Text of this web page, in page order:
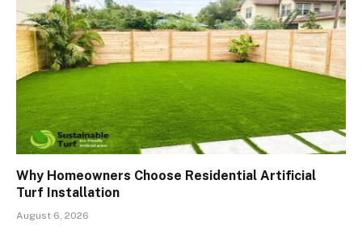
Why Homeowners Choose Residential Artificial
Turf Installation
August 6, 2026